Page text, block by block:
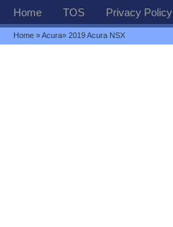
Home TOS Privacy Policy
Home »Acura» 2019 Acura NSX